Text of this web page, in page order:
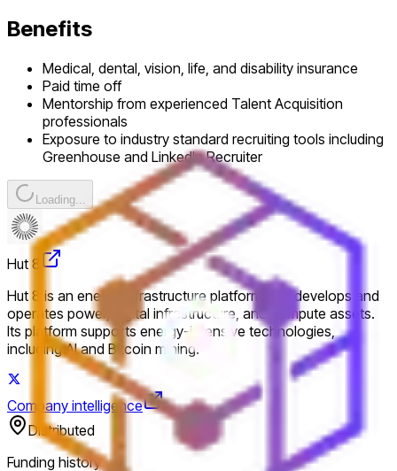
Benefits
Medical, dental, vision, life, and disability insurance
Paid time off
Mentorship from experienced Talent Acquisition
professionals
Exposure to industry standard recruiting tools including
Greenhouse and LinkedIn Recruiter
Loading...
Hut 8
Hut 8 is an energy infrastructure platform that develops and
operates power, digital infrastructure, and compute assets.
Its platform supports energy-intensive technologies,
including AI and Bitcoin mining.
Company intelligence
Distributed
Funding history